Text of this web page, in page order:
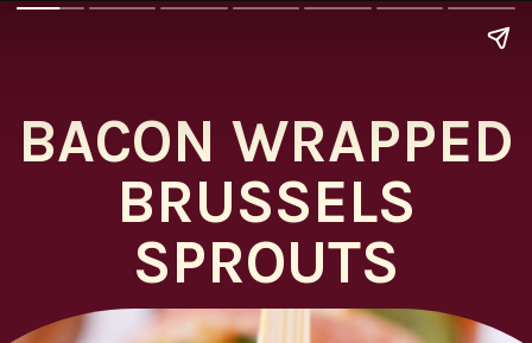
BACON WRAPPED
BRUSSELS
SPROUTS